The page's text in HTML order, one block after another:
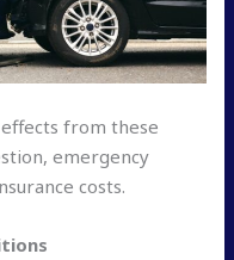
from these
emergency
costs.